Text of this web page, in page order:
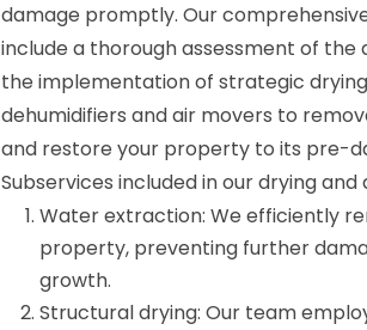
damage promptly. Our
include a thorough assessment of
the implementation of strategic
dehumidifiers and air movers to
and restore your property to its pre-
Subservices included in our drying
Water extraction: We efficiently
property, preventing further
growth.
Structural drying: Our team